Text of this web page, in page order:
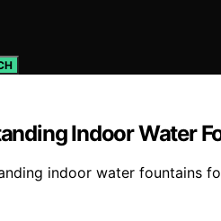
Indoor Water
indoor water fountains